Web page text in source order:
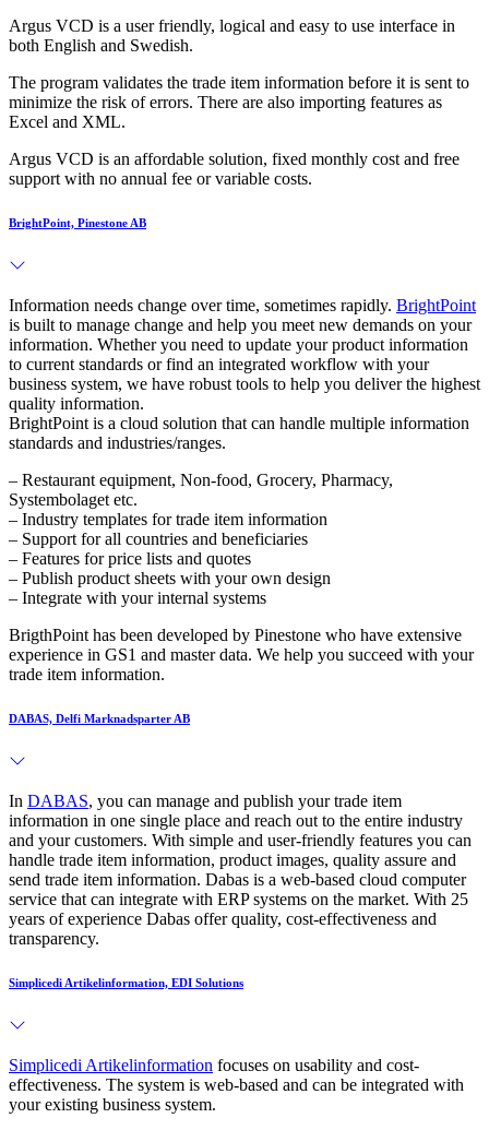
Argus VCD is a user friendly, logical and easy to use interface in
both English and Swedish.
The program validates the trade item information before it is sent to
minimize the risk of errors. There are also importing features as
Excel and XML.
Argus VCD is an affordable solution, fixed monthly cost and free
support with no annual fee or variable costs.
BrightPoint, Pinestone AB
Information needs change over time, sometimes rapidly. BrightPoint
is built to manage change and help you meet new demands on your
information. Whether you need to update your product information
to current standards or find an integrated workflow with your
business system, we have robust tools to help you deliver the highest
quality information.
BrightPoint is a cloud solution that can handle multiple information
standards and industries/ranges.
– Restaurant equipment, Non-food, Grocery, Pharmacy,
Systembolaget etc.
– Industry templates for trade item information
– Support for all countries and beneficiaries
– Features for price lists and quotes
– Publish product sheets with your own design
– Integrate with your internal systems
BrigthPoint has been developed by Pinestone who have extensive
experience in GS1 and master data. We help you succeed with your
trade item information.
DABAS, Delfi Marknadsparter AB
In DABAS, you can manage and publish your trade item
information in one single place and reach out to the entire industry
and your customers. With simple and user-friendly features you can
handle trade item information, product images, quality assure and
send trade item information. Dabas is a web-based cloud computer
service that can integrate with ERP systems on the market. With 25
years of experience Dabas offer quality, cost-effectiveness and
transparency.
Simplicedi Artikelinformation, EDI Solutions
Simplicedi Artikelinformation focuses on usability and cost-
effectiveness. The system is web-based and can be integrated with
your existing business system.